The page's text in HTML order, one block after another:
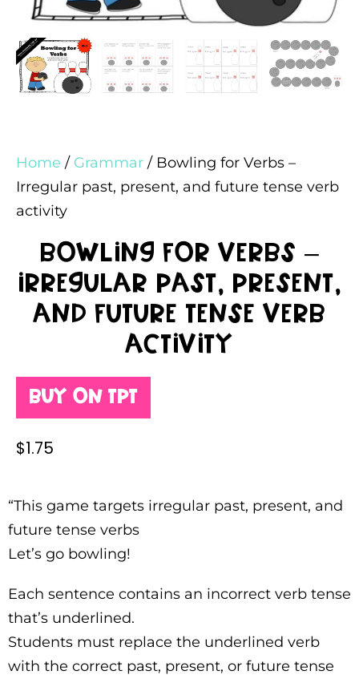
Home / Grammar / Bowling for Verbs –
Irregular past, present, and future tense verb
activity
Bowling for Verbs –
Irregular past, present,
and future tense verb
activity
Buy on TPT
$1.75
“This game targets irregular past, present, and
future tense verbs
Let’s go bowling!
Each sentence contains an incorrect verb tense
that’s underlined.
Students must replace the underlined verb
with the correct past, present, or future tense